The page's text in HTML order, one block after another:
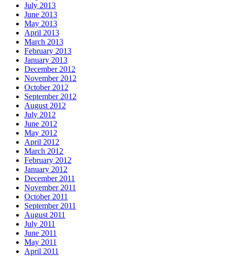
July 2013
June 2013
May 2013
April 2013
March 2013
February 2013
January 2013
December 2012
November 2012
October 2012
September 2012
August 2012
July 2012
June 2012
May 2012
April 2012
March 2012
February 2012
January 2012
December 2011
November 2011
October 2011
September 2011
August 2011
July 2011
June 2011
May 2011
April 2011